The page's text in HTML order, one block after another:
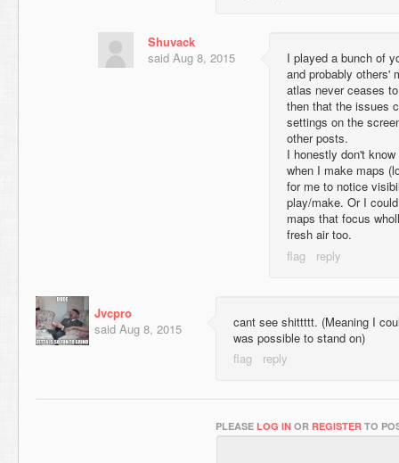
Shuvack
said Aug 8, 2015
I played a bunch of
and probably others'
atlas never ceases
then that the issues
settings on the
other posts.
I honestly don't
when I make maps
for me to notice
play/make. Or I
maps that focus
fresh air too.
Jvcpro
said Aug 8, 2015
cant see shittttt. (Meaning I
was possible to stand on)
PLEASE LOG IN OR REGISTER TO